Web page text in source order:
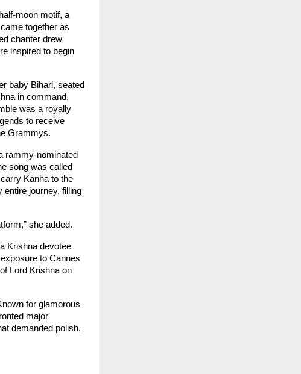
moon motif, a
together as
chanter drew
inspired to begin
baby Bihari, seated
in command,
was a royally
to receive
Grammys.
rammy-nominated
song was called
Kanha to the
journey, filling
she added.
Krishna devotee
to Cannes
Lord Krishna on
for glamorous
major
demanded polish,